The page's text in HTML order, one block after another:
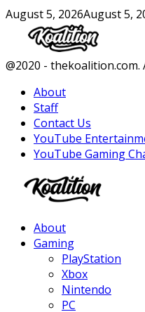
August 5, 2026August 5,
Facebook
Twitter
Instagram
Youtube
@2020 - thekoalition.com.
About
Staff
Contact Us
YouTube
YouTube Gaming
About
Gaming
PlayStation
Xbox
Nintendo
PC